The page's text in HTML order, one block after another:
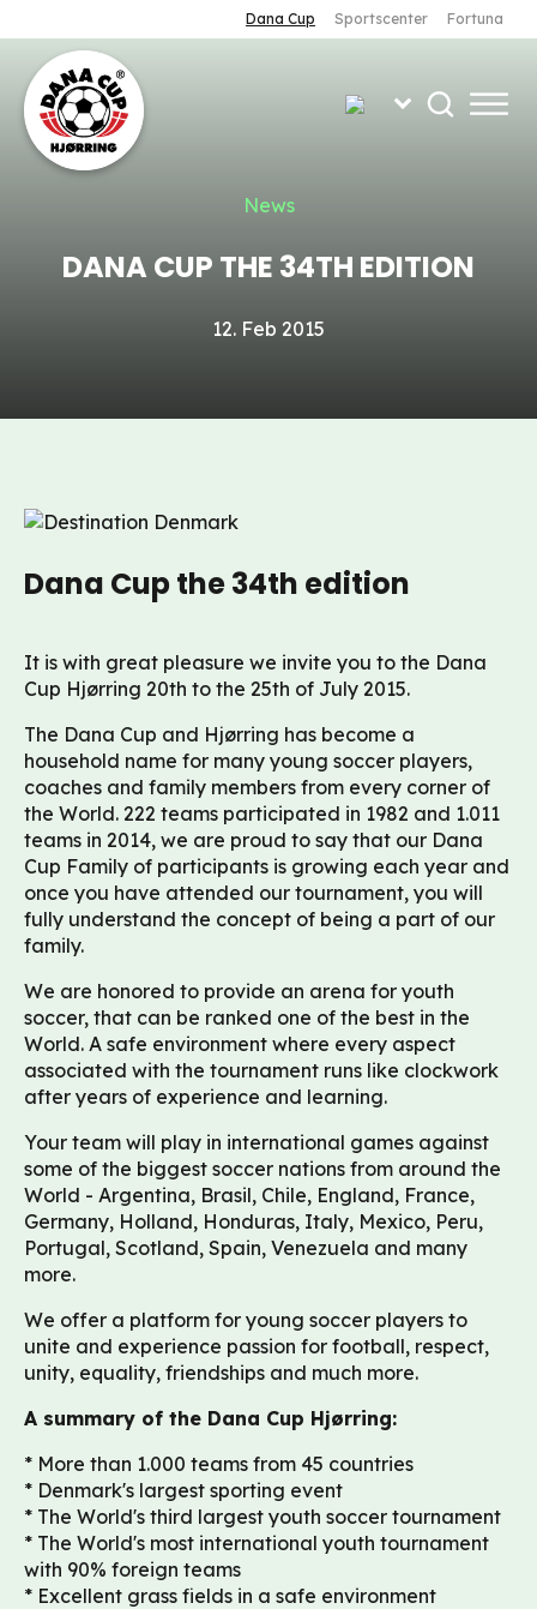
Dana Cup Sportscenter Fortuna
News
DANA CUP THE 34TH EDITION
12. Feb 2015
Dana Cup the 34th edition
It is with great pleasure we invite you to the Dana
Cup Hjørring 20th to the 25th of July 2015.
The Dana Cup and Hjørring has become a
household name for many young soccer players,
coaches and family members from every corner of
the World. 222 teams participated in 1982 and 1.011
teams in 2014, we are proud to say that our Dana
Cup Family of participants is growing each year and
once you have attended our tournament, you will
fully understand the concept of being a part of our
family.
We are honored to provide an arena for youth
soccer, that can be ranked one of the best in the
World. A safe environment where every aspect
associated with the tournament runs like clockwork
after years of experience and learning.
Your team will play in international games against
some of the biggest soccer nations from around the
World - Argentina, Brasil, Chile, England, France,
Germany, Holland, Honduras, Italy, Mexico, Peru,
Portugal, Scotland, Spain, Venezuela and many
more.
We offer a platform for young soccer players to
unite and experience passion for football, respect,
unity, equality, friendships and much more.
A summary of the Dana Cup Hjørring:
* More than 1.000 teams from 45 countries
* Denmark's largest sporting event
* The World's third largest youth soccer tournament
* The World's most international youth tournament
with 90% foreign teams
* Excellent grass fields in a safe environment